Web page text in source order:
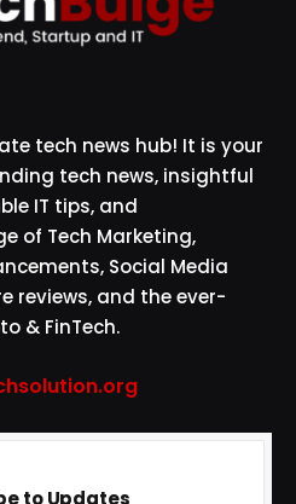
tech news hub! It is your
tech news, insightful
IT tips, and
of Tech Marketing,
Social Media
reviews, and the ever-
& FinTech.
to Updates